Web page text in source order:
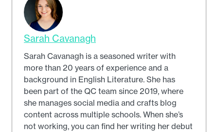
Sarah Cavanagh
Sarah Cavanagh is a seasoned writer with
more than 20 years of experience and a
background in English Literature. She has
been part of the QC team since 2019, where
she manages social media and crafts blog
content across multiple schools. When she’s
not working, you can find her writing her debut